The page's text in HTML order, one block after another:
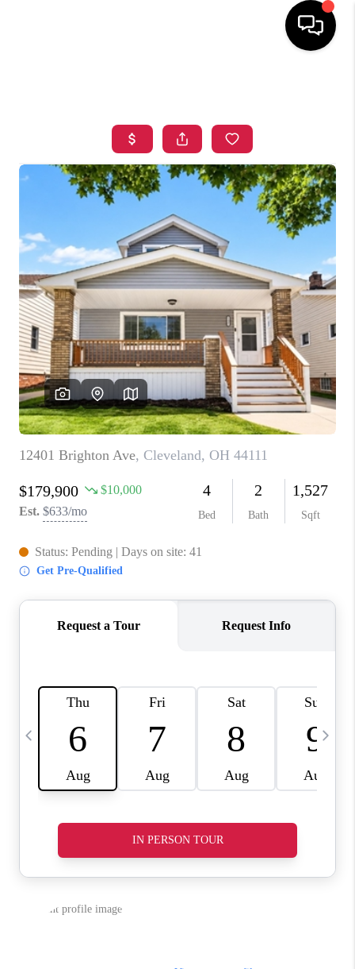
SEARCH LISTINGS
TOP AREAS
BUYING
SELLING
FINANCING
HOME VALUE
WHO WE ARE
REVIEWS
CONNECT